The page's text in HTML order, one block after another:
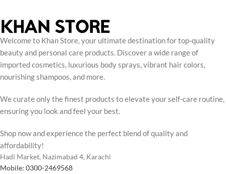
Welcome to Khan Store, your ultimate destination for top-quality
beauty and personal care products. Discover a wide range of
imported cosmetics, luxurious body sprays, vibrant hair colors,
nourishing shampoos, and more.
We curate only the finest products to elevate your self-care routine,
ensuring you look and feel your best.
Shop now and experience the perfect blend of quality and
affordability!
Hadi Market, Nazimabad 4, Karachi
Mobile: 0300-2469568